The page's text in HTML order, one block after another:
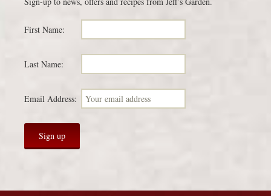
First Name:
Last Name:
Email Address: